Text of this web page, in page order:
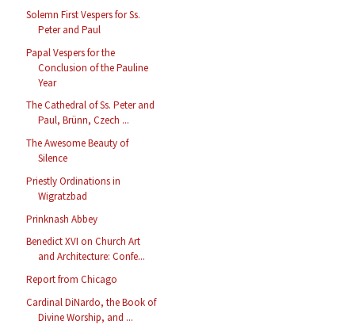
Solemn First Vespers for Ss.
Peter and Paul
Papal Vespers for the
Conclusion of the Pauline
Year
The Cathedral of Ss. Peter and
Paul, Brünn, Czech ...
The Awesome Beauty of
Silence
Priestly Ordinations in
Wigratzbad
Prinknash Abbey
Benedict XVI on Church Art
and Architecture: Confe...
Report from Chicago
Cardinal DiNardo, the Book of
Divine Worship, and ...